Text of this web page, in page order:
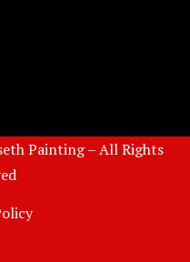
Painting – All Rights